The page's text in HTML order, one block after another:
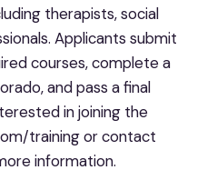
therapists, social
Applicants submit
courses, complete a
and pass a final
in joining the
training or contact
information.